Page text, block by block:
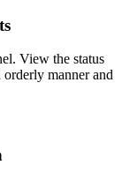
View the status
manner and